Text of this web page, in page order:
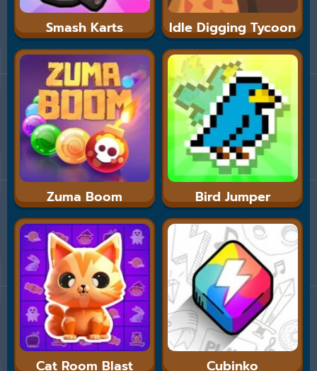
Smash Karts Idle Digging Tycoon
Zuma Boom Bird Jumper
Cat Room Blast Cubinko